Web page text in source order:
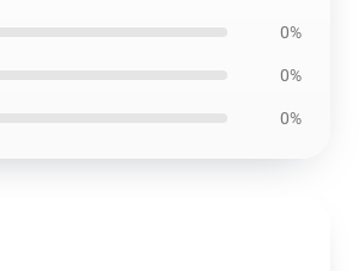
0%
0%
0%